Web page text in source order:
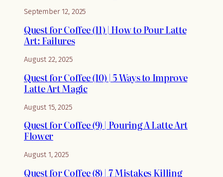
September 12, 2025
Quest for Coffee (11) | How to Pour Latte
Art: Failures
August 22, 2025
Quest for Coffee (10) | 5 Ways to Improve
Latte Art Magic
August 15, 2025
Quest for Coffee (9) | Pouring A Latte Art
Flower
August 1, 2025
Quest for Coffee (8) | 7 Mistakes Killing